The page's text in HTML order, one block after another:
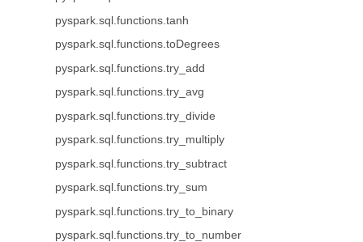
pyspark.sql.functions.tanh
pyspark.sql.functions.toDegrees
pyspark.sql.functions.try_add
pyspark.sql.functions.try_avg
pyspark.sql.functions.try_divide
pyspark.sql.functions.try_multiply
pyspark.sql.functions.try_subtract
pyspark.sql.functions.try_sum
pyspark.sql.functions.try_to_binary
pyspark.sql.functions.try_to_number